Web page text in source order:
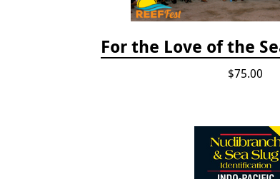
For the Love of the
$75.00